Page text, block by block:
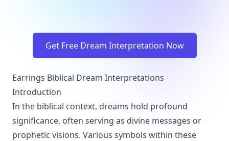
Get Free Dream Interpretation Now
Earrings Biblical Dream Interpretations
Introduction
In the biblical context, dreams hold profound
significance, often serving as divine messages or
prophetic visions. Various symbols within these